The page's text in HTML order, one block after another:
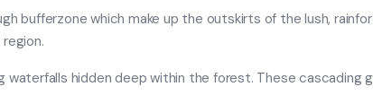
bufferzone which make up the outskirts of the lush,
waterfalls hidden deep within the forest. These